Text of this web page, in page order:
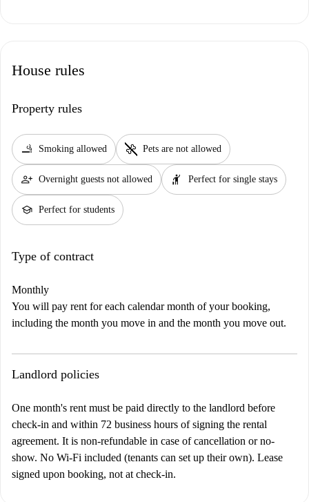
House rules
Property rules
smoking_rooms Smoking allowed pet_supplies Pets are not allowed
person_add Overnight guests not allowed hail Perfect for single stays
school Perfect for students
Type of contract
Monthly
You will pay rent for each calendar month of your booking,
including the month you move in and the month you move out.
Landlord policies
One month's rent must be paid directly to the landlord before
check-in and within 72 business hours of signing the rental
agreement. It is non-refundable in case of cancellation or no-
show. No Wi-Fi included (tenants can set up their own). Lease
signed upon booking, not at check-in.